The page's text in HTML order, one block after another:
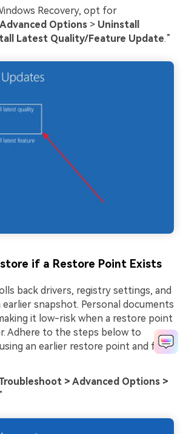
Recovery, opt for
Options > Uninstall
Latest Quality/Feature Update.”
if a Restore Point Exists
back drivers, registry settings, and
snapshot. Personal documents
it low-risk when a restore point
Adhere to the steps below to
an earlier restore point and fix
> Advanced Options >